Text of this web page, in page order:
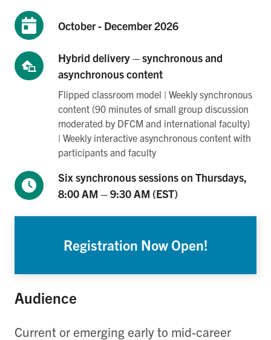
October - December 2026
Hybrid delivery – synchronous and
asynchronous content
Flipped classroom model | Weekly synchronous
content (90 minutes of small group discussion
moderated by DFCM and international faculty)
| Weekly interactive asynchronous content with
participants and faculty
Six synchronous sessions on Thursdays,
8:00 AM – 9:30 AM (EST)
Registration Now Open!
Audience
Current or emerging early to mid-career